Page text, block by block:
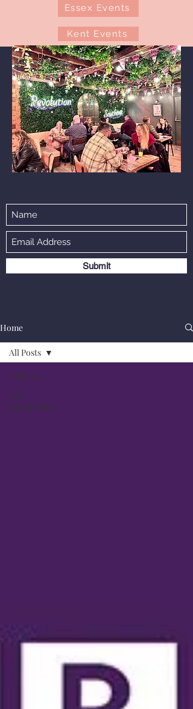
Essex Events
Kent Events
Submit
Home
All Posts
New
Opportunity
All Posts